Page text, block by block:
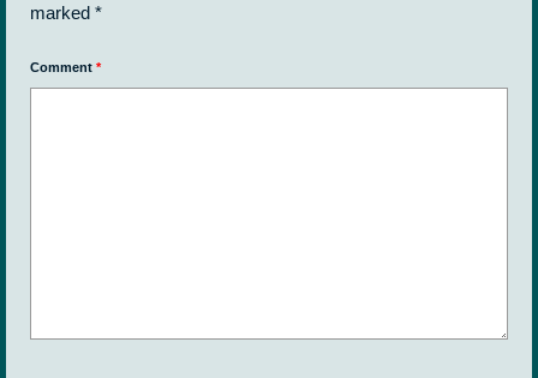
marked *
Comment *